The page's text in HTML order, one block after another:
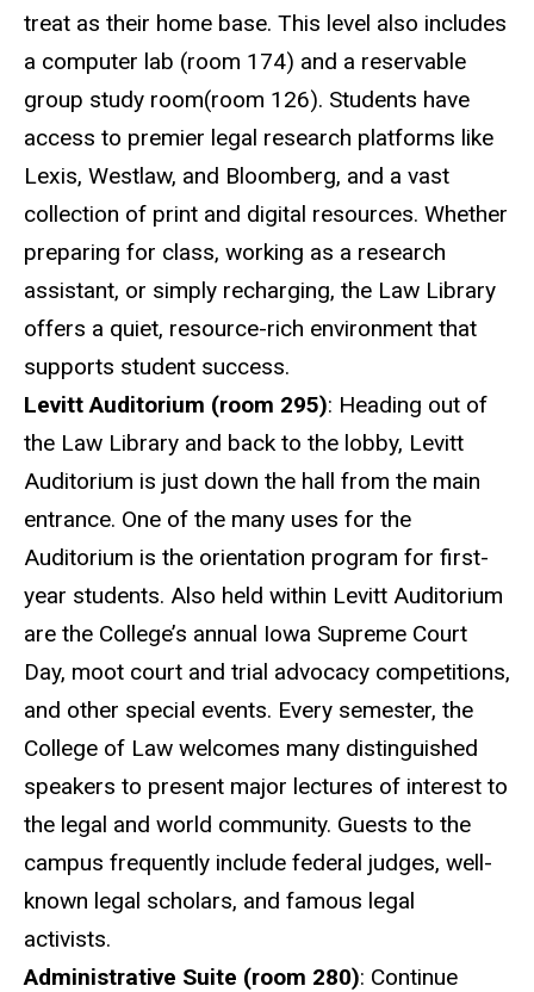
treat as their home base. This level also includes
a computer lab (room 174) and a reservable
group study room(room 126). Students have
access to premier legal research platforms like
Lexis, Westlaw, and Bloomberg, and a vast
collection of print and digital resources. Whether
preparing for class, working as a research
assistant, or simply recharging, the Law Library
offers a quiet, resource-rich environment that
supports student success.
Levitt Auditorium (room 295): Heading out of
the Law Library and back to the lobby, Levitt
Auditorium is just down the hall from the main
entrance. One of the many uses for the
Auditorium is the orientation program for first-
year students. Also held within Levitt Auditorium
are the College’s annual Iowa Supreme Court
Day, moot court and trial advocacy competitions,
and other special events. Every semester, the
College of Law welcomes many distinguished
speakers to present major lectures of interest to
the legal and world community. Guests to the
campus frequently include federal judges, well-
known legal scholars, and famous legal
activists.
Administrative Suite (room 280): Continue